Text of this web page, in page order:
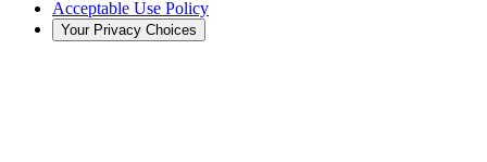
Acceptable Use Policy
Your Privacy Choices